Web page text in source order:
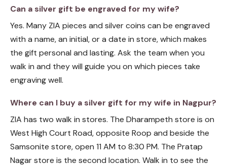
Can a silver gift be engraved for my wife?
Yes. Many ZIA pieces and silver coins can be engraved
with a name, an initial, or a date in store, which makes
the gift personal and lasting. Ask the team when you
walk in and they will guide you on which pieces take
engraving well.
Where can I buy a silver gift for my wife in Nagpur?
ZIA has two walk in stores. The Dharampeth store is on
West High Court Road, opposite Roop and beside the
Samsonite store, open 11 AM to 8:30 PM. The Pratap
Nagar store is the second location. Walk in to see the